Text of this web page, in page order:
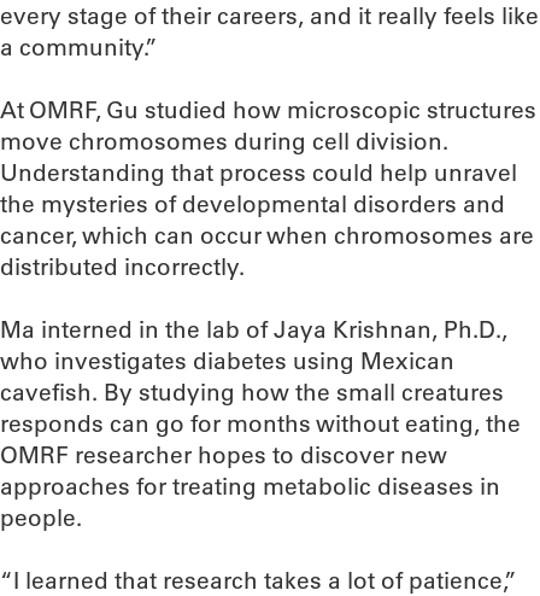
every stage of their careers, and it really feels like
a community.”
At OMRF, Gu studied how microscopic structures
move chromosomes during cell division.
Understanding that process could help unravel
the mysteries of developmental disorders and
cancer, which can occur when chromosomes are
distributed incorrectly.
Ma interned in the lab of Jaya Krishnan, Ph.D.,
who investigates diabetes using Mexican
cavefish. By studying how the small creatures
responds can go for months without eating, the
OMRF researcher hopes to discover new
approaches for treating metabolic diseases in
people.
“I learned that research takes a lot of patience,”